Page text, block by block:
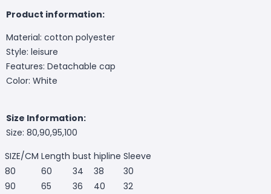
Product information:
Material: cotton polyester
Style: leisure
Features: Detachable cap
Color: White
Size Information:
Size: 80,90,95,100
SIZE/CM Length bust hipline Sleeve
80
60 34 38
30
90
65 36 40
32